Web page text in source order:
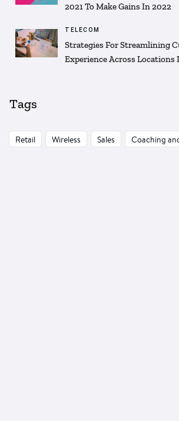
2021 To Make Gains In 2022
TELECOM
Strategies For Streamlining
Experience Across Locations
Tags
Retail Wireless Sales Coaching